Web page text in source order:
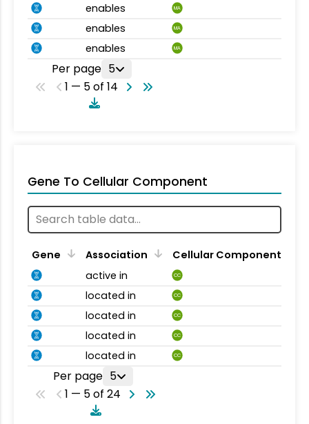
enables MA
enables MA
enables MA
Per page 5
1 — 5 of 14
Gene To Cellular Component
Gene Association
Cellular Component
active in
CC
located in CC
located in CC
located in CC
located in CC
Per page 5
1 — 5 of 24